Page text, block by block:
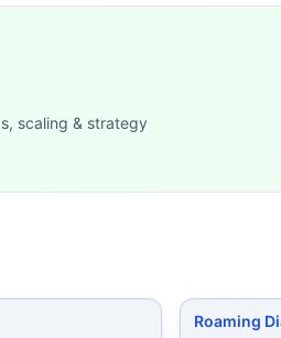
for males, 15...
Rest 2 minutes Then, AMR
Snatches (70/53 l
scaling & strategy
Roaming